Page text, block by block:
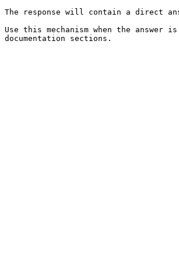
The response will contain a direct
Use this mechanism when the